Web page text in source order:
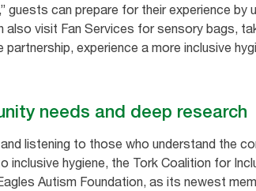
guests can prepare for their experience by
visit Fan Services for sensory bags,
experience a more inclusive
needs and deep research
listening to those who understand the
hygiene, the Tork Coalition for
Autism Foundation, as its newest